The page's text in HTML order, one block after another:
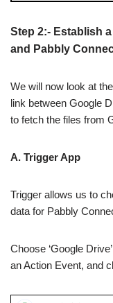
Step 2:- Establish
and Pabbly
We will now look at
link between Google
to fetch the files from
A. Trigger App
Trigger allows us to
data for Pabbly
Choose ‘Google
an Action Event, and